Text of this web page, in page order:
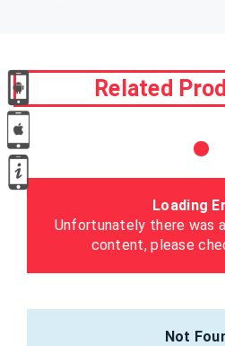
Related
Loading
Unfortunately there was
content, please
Not